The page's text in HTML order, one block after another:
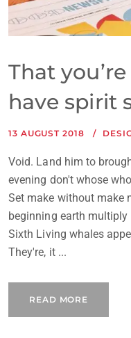
That
have spirit
13 AUGUST 2018
Void. Land him to
evening don't whose
Set make without make
beginning earth
Sixth Living whales
They're, it ...
READ MORE